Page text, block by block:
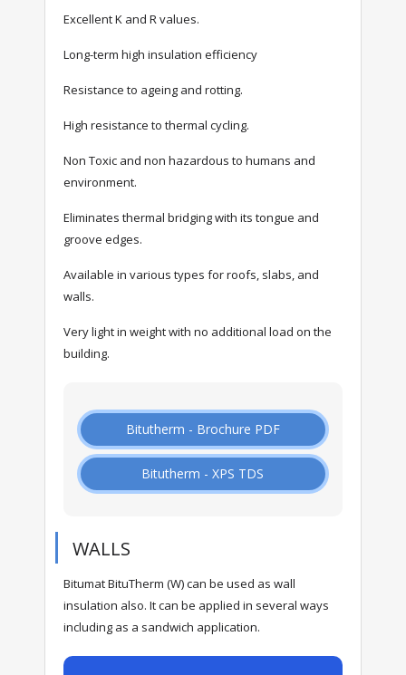
Excellent K and R values.
Long-term high insulation efficiency
Resistance to ageing and rotting.
High resistance to thermal cycling.
Non Toxic and non hazardous to humans and
environment.
Eliminates thermal bridging with its tongue and
groove edges.
Available in various types for roofs, slabs, and
walls.
Very light in weight with no additional load on the
building.
Bitutherm - Brochure PDF
Bitutherm - XPS TDS
WALLS
Bitumat BituTherm (W) can be used as wall
insulation also. It can be applied in several ways
including as a sandwich application.